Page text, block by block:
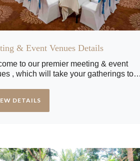
& Event Venues Details
to our premier meeting & event
, which will take your gatherings to
our exquisite venues are
to impress and create unforgettable
DETAILS